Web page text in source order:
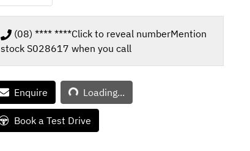
(08) **** ****Click to reveal numberMention
stock S028617 when you call
Enquire Loading...
Loading...
Book a Test Drive